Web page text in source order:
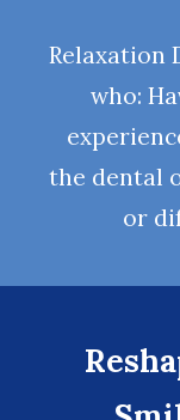
Relaxation
who:
the dental
or